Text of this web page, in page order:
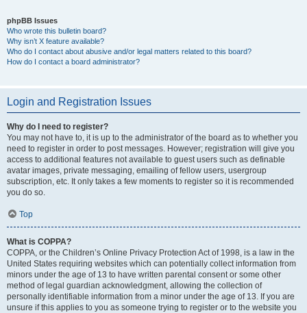
phpBB Issues
Who wrote this bulletin board?
Why isn’t X feature available?
Who do I contact about abusive and/or legal matters related to this board?
How do I contact a board administrator?
Login and Registration Issues
Why do I need to register?
You may not have to, it is up to the administrator of the board as to whether you
need to register in order to post messages. However; registration will give you
access to additional features not available to guest users such as definable
avatar images, private messaging, emailing of fellow users, usergroup
subscription, etc. It only takes a few moments to register so it is recommended
you do so.
Top
What is COPPA?
COPPA, or the Children’s Online Privacy Protection Act of 1998, is a law in the
United States requiring websites which can potentially collect information from
minors under the age of 13 to have written parental consent or some other
method of legal guardian acknowledgment, allowing the collection of
personally identifiable information from a minor under the age of 13. If you are
unsure if this applies to you as someone trying to register or to the website you